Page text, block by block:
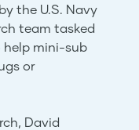
the U.S. Navy
team tasked
mini-sub
or
David